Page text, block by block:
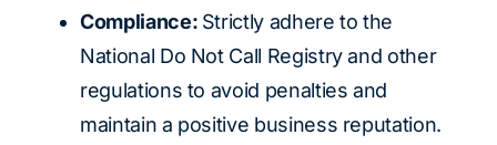
Compliance: Strictly adhere to the
National Do Not Call Registry and other
regulations to avoid penalties and
maintain a positive business reputation.